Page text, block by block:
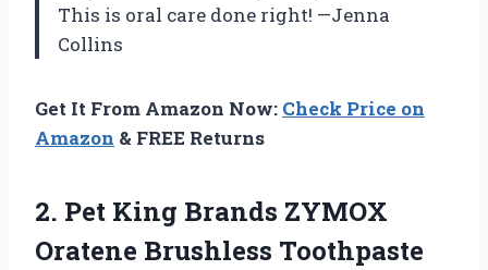
This is oral care done right! —Jenna
Collins
Get It From Amazon Now: Check Price on
Amazon & FREE Returns
2. Pet King Brands ZYMOX
Oratene Brushless Toothpaste